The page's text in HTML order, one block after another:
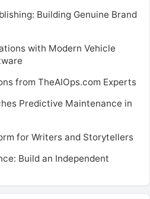
Building Genuine Brand
with Modern Vehicle
from TheAIOps.com Experts
Predictive Maintenance in
for Writers and Storytellers
Build an Independent